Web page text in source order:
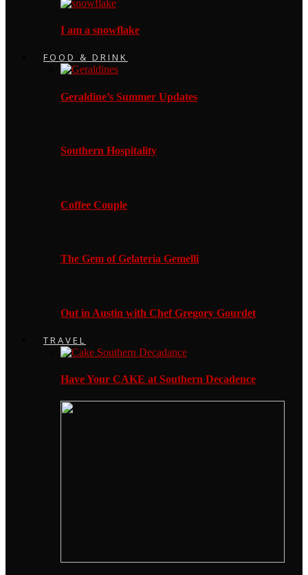
I am a snowflake
FOOD & DRINK
Geraldine’s Summer Updates
Southern Hospitality
Coffee Couple
The Gem of Gelateria Gemelli
Out in Austin with Chef Gregory Gourdet
TRAVEL
Have Your CAKE at Southern Decadence